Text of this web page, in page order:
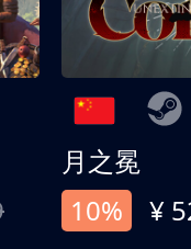
月之冕
10%
¥